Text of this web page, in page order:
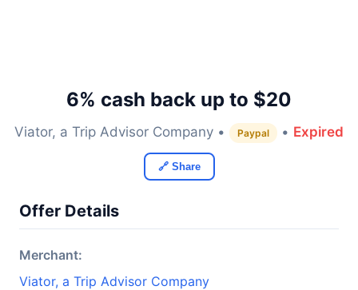
6% cash back up to $20
Viator, a Trip Advisor Company • Paypal • Expired
🔗 Share
Offer Details
Merchant:
Viator, a Trip Advisor Company